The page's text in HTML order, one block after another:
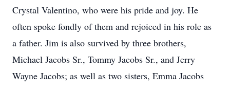
Crystal Valentino, who were his pride and joy. He
often spoke fondly of them and rejoiced in his role as
a father. Jim is also survived by three brothers,
Michael Jacobs Sr., Tommy Jacobs Sr., and Jerry
Wayne Jacobs; as well as two sisters, Emma Jacobs